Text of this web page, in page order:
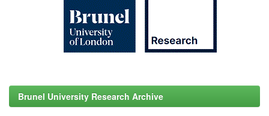
Brunel University Research Archive